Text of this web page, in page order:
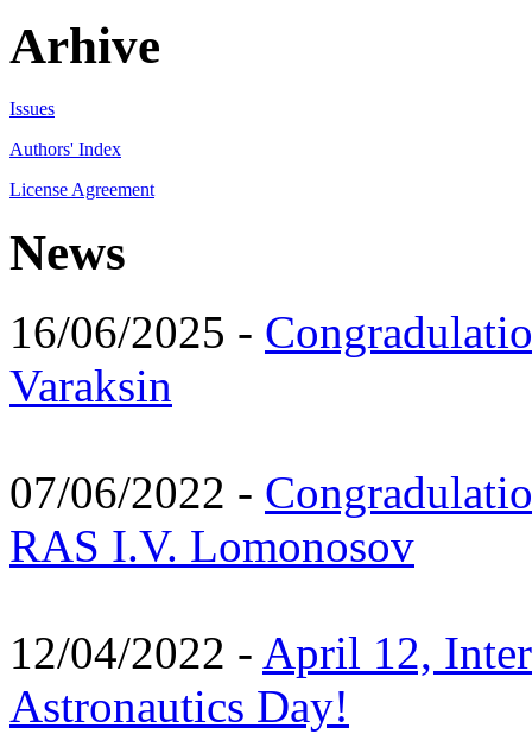
Arhive
Issues
Authors' Index
License Agreement
News
16/06/2025 -
Varaksin
07/06/2022 -
RAS I.V. Lomonosov
12/04/2022 - April 12,
Astronautics Day!